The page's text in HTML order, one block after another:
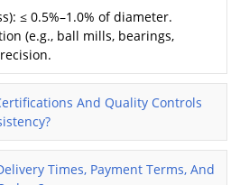
≤ 0.5%–1.0% of diameter.
(e.g., ball mills, bearings,
And Quality Controls
Times, Payment Terms, And